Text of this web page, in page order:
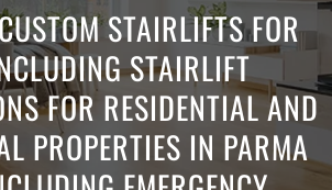
STAIRLIFTS FOR
STAIRLIFT
FOR RESIDENTIAL AND
PROPERTIES IN PARMA